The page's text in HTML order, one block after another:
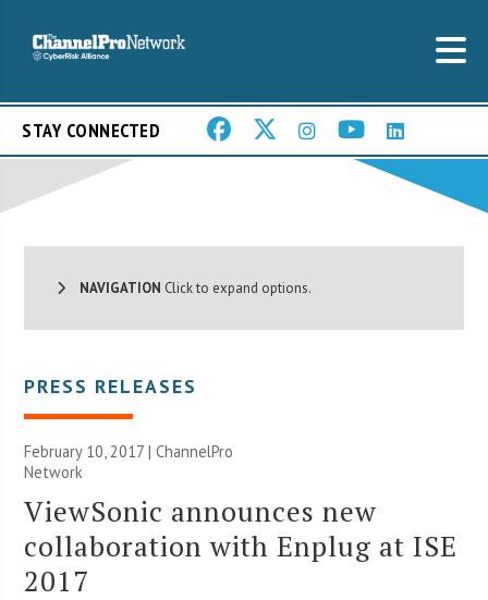
STAY CONNECTED
NAVIGATION Click to expand options.
PRESS RELEASES
February 10, 2017 |ChannelPro
Network
ViewSonic announces new
collaboration with Enplug at ISE
2017